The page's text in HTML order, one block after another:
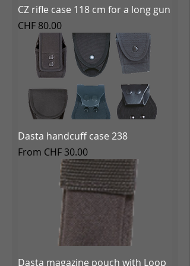
CZ rifle case 118 cm for a long gun
Price
CHF 80.00
Dasta handcuff case 238
From CHF 30.00
Sale Price
Dasta magazine pouch with Loop